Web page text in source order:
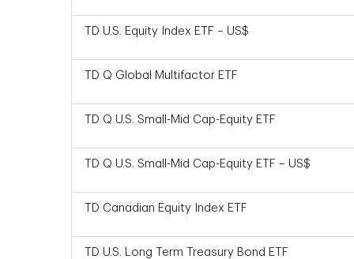
TD U.S. Equity Index ETF – US$
TD Q Global Multifactor ETF
TD Q U.S. Small-Mid Cap-Equity ETF
TD Q U.S. Small-Mid Cap-Equity ETF – US$
TD Canadian Equity Index ETF
TD U.S. Long Term Treasury Bond ETF